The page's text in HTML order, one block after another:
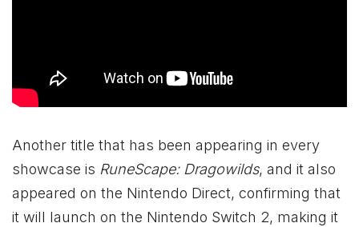
Another title that has been appearing in every
showcase is RuneScape: Dragowilds, and it also
appeared on the Nintendo Direct, confirming that
it will launch on the Nintendo Switch 2, making it